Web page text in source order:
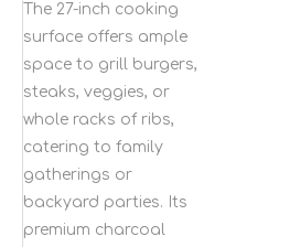
The 27-inch cooking
surface offers ample
space to grill burgers,
steaks, veggies, or
whole racks of ribs,
catering to family
gatherings or
backyard parties. Its
premium charcoal